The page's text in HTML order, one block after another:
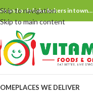
Skip to navigation
Skip to main content
and only bake bakers in town…
PLACES WE DELIVER